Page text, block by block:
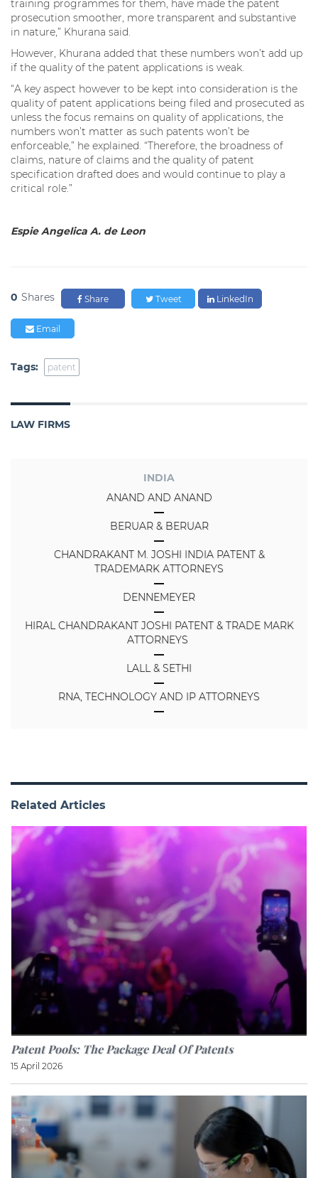
training programmes for them, have made the patent
prosecution smoother, more transparent and substantive
in nature,” Khurana said.
However, Khurana added that these numbers won’t add up
if the quality of the patent applications is weak.
“A key aspect however to be kept into consideration is the
quality of patent applications being filed and prosecuted as
unless the focus remains on quality of applications, the
numbers won’t matter as such patents won’t be
enforceable,” he explained. “Therefore, the broadness of
claims, nature of claims and the quality of patent
specification drafted does and would continue to play a
critical role.”
Espie Angelica A. de Leon
0 Shares Share Tweet LinkedIn
Email
Tags: patent
LAW FIRMS
INDIA
ANAND AND ANAND
BERUAR & BERUAR
CHANDRAKANT M. JOSHI INDIA PATENT &
TRADEMARK ATTORNEYS
DENNEMEYER
HIRAL CHANDRAKANT JOSHI PATENT & TRADE MARK
ATTORNEYS
LALL & SETHI
RNA, TECHNOLOGY AND IP ATTORNEYS
Related Articles
Patent Pools: The Package Deal Of Patents
15 April 2026